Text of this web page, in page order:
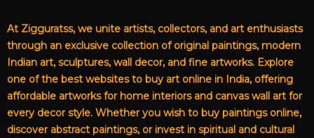
At Zigguratss, we unite artists, collectors, and art enthusiasts
through an exclusive collection of original paintings, modern
Indian art, sculptures, wall decor, and fine artworks. Explore
one of the best websites to buy art online in India, offering
affordable artworks for home interiors and canvas wall art for
every decor style. Whether you wish to buy paintings online,
discover abstract paintings, or invest in spiritual and cultural